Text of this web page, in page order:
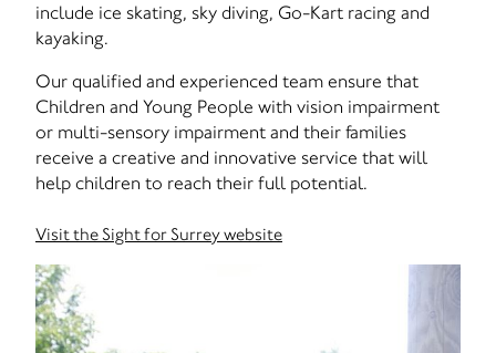
include ice skating, sky diving, Go-Kart racing and
kayaking.
Our qualified and experienced team ensure that
Children and Young People with vision impairment
or multi-sensory impairment and their families
receive a creative and innovative service that will
help children to reach their full potential.
Visit the Sight for Surrey website